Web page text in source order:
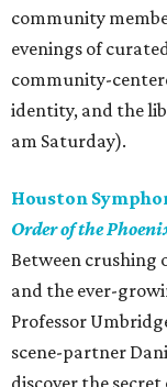
community
evenings of
community-
identity, and the
am Saturday).
Houston
Order of the
Between crushing
and the ever-
Professor
scene-partner